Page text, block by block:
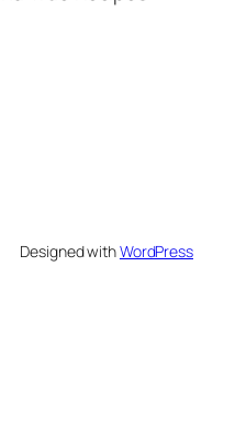
Designed withWordPress